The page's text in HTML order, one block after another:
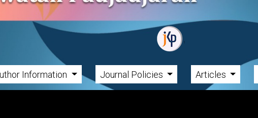
Information Journal Policies Articles